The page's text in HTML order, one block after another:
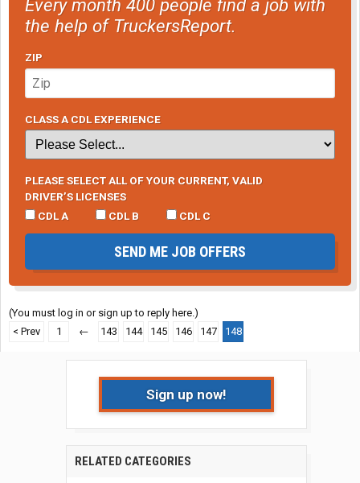
Every month 400 people find a job with
the help of TruckersReport.
ZIP
CLASS A CDL EXPERIENCE
PLEASE SELECT ALL OF YOUR CURRENT, VALID
DRIVER’S LICENSES
CDL A
CDL B CDL C
SEND ME JOB OFFERS
(You must log in or sign up to reply here.)
< Prev
1 ← 143 144 145 146 147 148
Sign up now!
RELATED CATEGORIES